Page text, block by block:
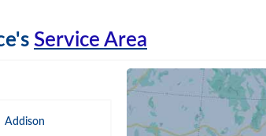
Service Area
Addison